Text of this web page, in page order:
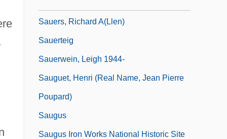
Sauers, Richard A(llen)
Sauerteig
Sauerwein, Leigh 1944-
Sauguet, Henri (real Name, Jean Pierre
Poupard)
Saugus
Saugus Iron Works National Historic Site